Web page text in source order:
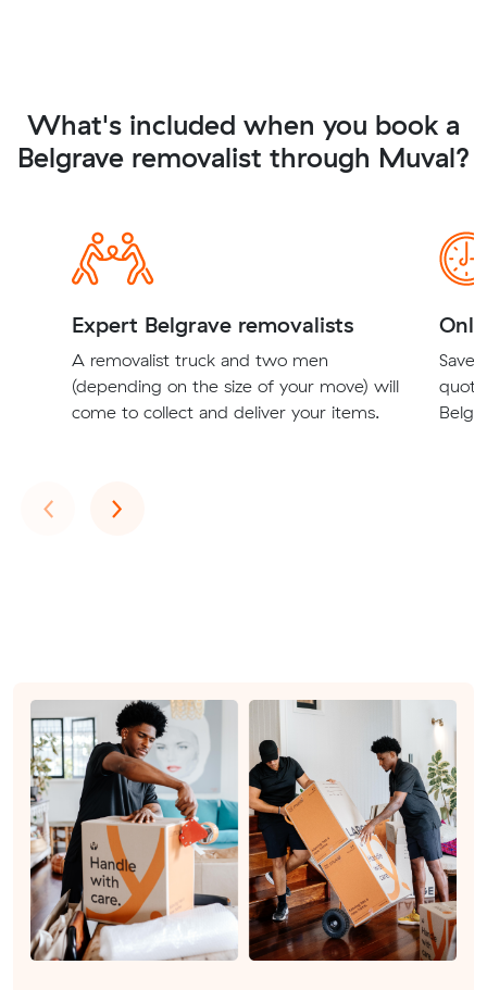
What's included when you book a
Belgrave removalist through Muval?
Expert Belgrave removalists
A removalist truck and two men
(depending on the size of your move) will
come to collect and deliver your items.
Save
‹Previous
›Next